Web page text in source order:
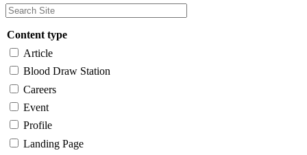
Content type
Article
Blood Draw Station
Careers
Event
Profile
Landing Page